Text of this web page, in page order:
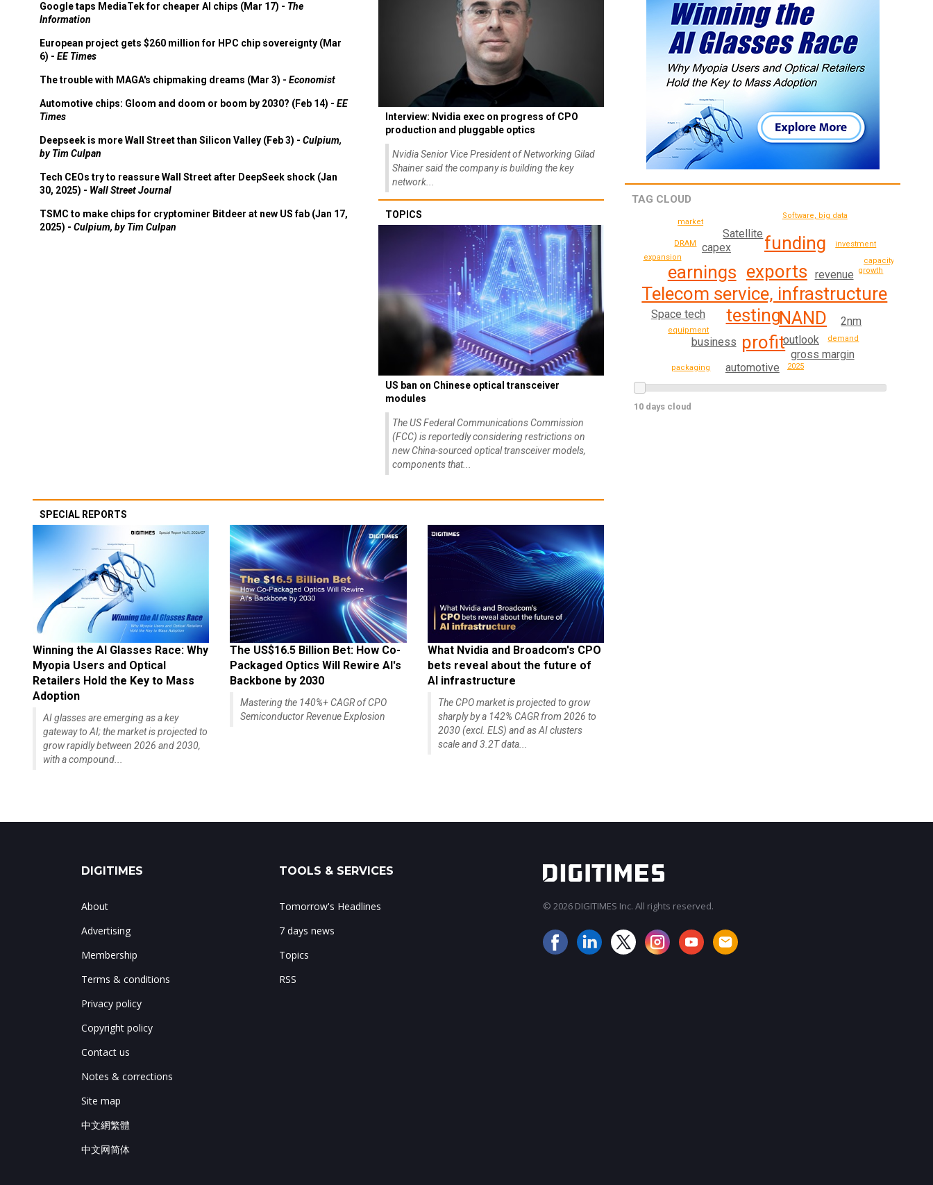
Google taps MediaTek for cheaper AI chips (Mar 17) - The
Information
European project gets $260 million for HPC chip sovereignty (Mar
6) - EE Times
The trouble with MAGA's chipmaking dreams (Mar 3) - Economist
Automotive chips: Gloom and doom or boom by 2030? (Feb 14) - EE
Times
Deepseek is more Wall Street than Silicon Valley (Feb 3) - Culpium,
by Tim Culpan
Tech CEOs try to reassure Wall Street after DeepSeek shock (Jan
30, 2025) - Wall Street Journal
TSMC to make chips for cryptominer Bitdeer at new US fab (Jan 17,
2025) - Culpium, by Tim Culpan
Interview: Nvidia exec on progress of CPO
production and pluggable optics
Nvidia Senior Vice President of Networking Gilad
Shainer said the company is building the key
network...
TOPICS
US ban on Chinese optical transceiver
modules
The US Federal Communications Commission
(FCC) is reportedly considering restrictions on
new China-sourced optical transceiver models,
components that...
SPECIAL REPORTS
Winning the AI Glasses Race: Why
Myopia Users and Optical
Retailers Hold the Key to Mass
Adoption
AI glasses are emerging as a key
gateway to AI; the market is projected to
grow rapidly between 2026 and 2030,
with a compound...
The US$16.5 Billion Bet: How Co-
Packaged Optics Will Rewire AI's
Backbone by 2030
Mastering the 140%+ CAGR of CPO
Semiconductor Revenue Explosion
What Nvidia and Broadcom's CPO
bets reveal about the future of
AI infrastructure
The CPO market is projected to grow
sharply by a 142% CAGR from 2026 to
2030 (excl. ELS) and as AI clusters
scale and 3.2T data...
TAG CLOUD
Telecom service, infrastructure
testing
exports
NAND
earnings
profit
funding
revenue
Space tech
capex
outlook
business
Satellite
2nm
automotive
gross margin
equipment
demand
DRAM
2025
expansion
investment
growth
capacity
Software, big data
market
packaging
10 days cloud
DIGITIMES
About
Advertising
Membership
Terms & conditions
Privacy policy
Copyright policy
Contact us
Notes & corrections
Site map
中文網繁體
中文网简体
TOOLS & SERVICES
Tomorrow's Headlines
7 days news
Topics
RSS
© 2026 DIGITIMES Inc. All rights reserved.